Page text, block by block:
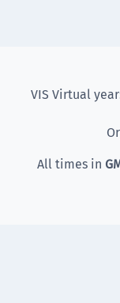
VIS Virtual
All times in